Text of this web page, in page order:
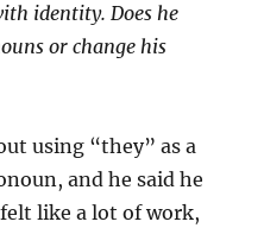
identity. Does he
or change his
using “they” as a
and he said he
like a lot of work,